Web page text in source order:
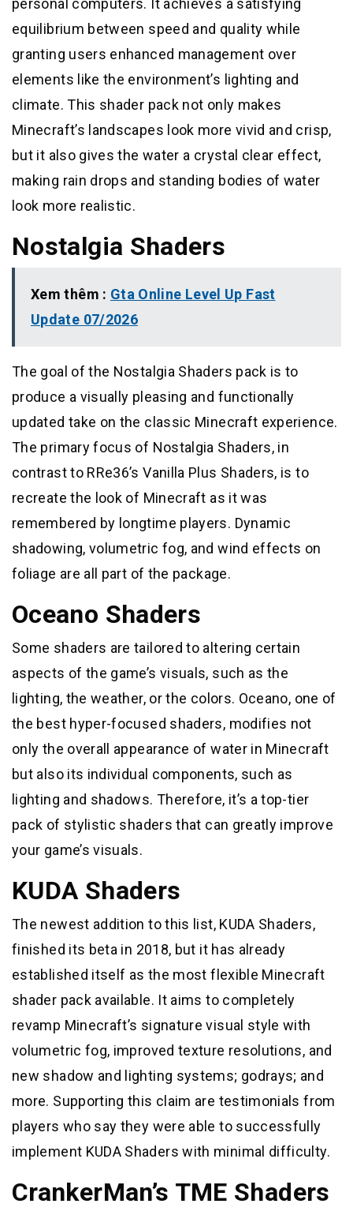
equilibrium between speed and quality while
granting users enhanced management over
elements like the environment’s lighting and
climate. This shader pack not only makes
Minecraft’s landscapes look more vivid and crisp,
but it also gives the water a crystal clear effect,
making rain drops and standing bodies of water
look more realistic.
Nostalgia Shaders
Xem thêm : Gta Online Level Up Fast
Update 07/2026
The goal of the Nostalgia Shaders pack is to
produce a visually pleasing and functionally
updated take on the classic Minecraft experience.
The primary focus of Nostalgia Shaders, in
contrast to RRe36’s Vanilla Plus Shaders, is to
recreate the look of Minecraft as it was
remembered by longtime players. Dynamic
shadowing, volumetric fog, and wind effects on
foliage are all part of the package.
Oceano Shaders
Some shaders are tailored to altering certain
aspects of the game’s visuals, such as the
lighting, the weather, or the colors. Oceano, one of
the best hyper-focused shaders, modifies not
only the overall appearance of water in Minecraft
but also its individual components, such as
lighting and shadows. Therefore, it’s a top-tier
pack of stylistic shaders that can greatly improve
your game’s visuals.
KUDA Shaders
The newest addition to this list, KUDA Shaders,
finished its beta in 2018, but it has already
established itself as the most flexible Minecraft
shader pack available. It aims to completely
revamp Minecraft’s signature visual style with
volumetric fog, improved texture resolutions, and
new shadow and lighting systems; godrays; and
more. Supporting this claim are testimonials from
players who say they were able to successfully
implement KUDA Shaders with minimal difficulty.
CrankerMan’s TME Shaders